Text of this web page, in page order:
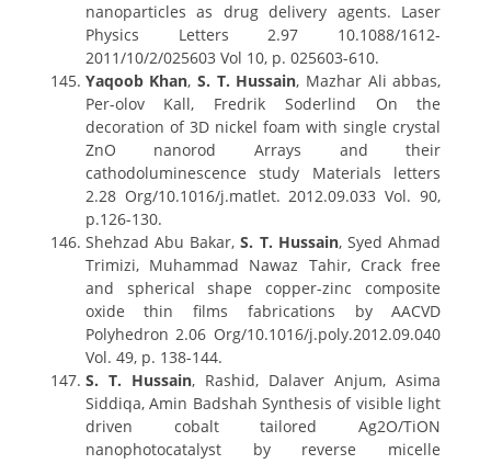
nanoparticles as drug delivery agents. Laser
Physics Letters 2.97 10.1088/1612-
2011/10/2/025603 Vol 10, p. 025603-610.
Yaqoob Khan, S. T. Hussain, Mazhar Ali abbas,
Per-olov Kall, Fredrik Soderlind On the
decoration of 3D nickel foam with single crystal
ZnO nanorod Arrays and their
cathodoluminescence study Materials letters
2.28 Org/10.1016/j.matlet. 2012.09.033 Vol. 90,
p.126-130.
Shehzad Abu Bakar,S. T. Hussain, Syed Ahmad
Trimizi, Muhammad Nawaz Tahir, Crack free
and spherical shape copper-zinc composite
oxide thin films fabrications by AACVD
Polyhedron 2.06 Org/10.1016/j.poly.2012.09.040
Vol. 49, p. 138-144.
S. T. Hussain, Rashid, Dalaver Anjum, Asima
Siddiqa, Amin Badshah Synthesis of visible light
driven cobalt tailored Ag2O/TiON
nanophotocatalyst by reverse micelle